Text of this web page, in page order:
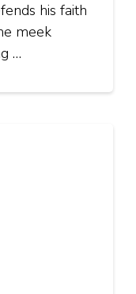
his faith
meek
…